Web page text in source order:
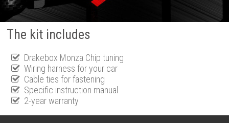
The kit includes
Drakebox Monza Chip tuning
Wiring harness for your car
Cable ties for fastening
Specific instruction manual
2-year warranty